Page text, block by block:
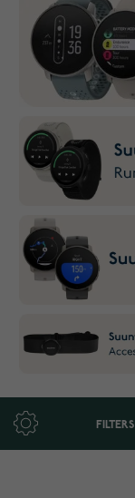
FILTERS